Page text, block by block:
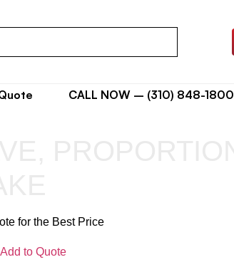
CALL NOW – (310) 848-1800
for the Best Price
Add to Quote